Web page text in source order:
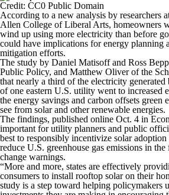
Credit: CC0 Public Domain
According to a new analysis by researchers
Allen College of Liberal Arts, homeowners
wind up using more electricity than before
could have implications for energy planning
mitigation efforts.
The study by Daniel Matisoff and Ross
Public Policy, and Matthew Oliver of the
that nearly a third of the electricity
of one eastern U.S. utility went to increased
the energy savings and carbon offsets green
see from solar and other renewable energies.
The findings, published online Oct. 4 in
important for utility planners and public
best to responsibly incentivize solar
reduce U.S. greenhouse gas emissions in
change warnings.
“More and more, states are effectively
consumers to install rooftop solar on their
study is a step toward helping policymakers